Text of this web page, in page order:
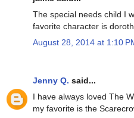
The special needs child I
favorite character is
August 28, 2014 at 1:10
Jenny Q. said...
I have always loved The
my favorite is the